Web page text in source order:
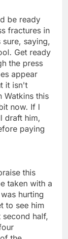
be ready
fractures in
saying,
Get ready
the press
appear
it isn't
Watkins this
now. If I
draft him,
paying
this
taken with a
hurting
to see him
half,